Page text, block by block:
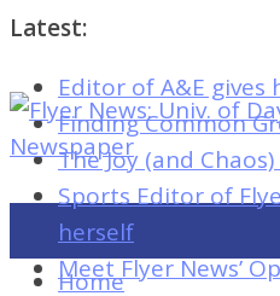
Latest:
Editor of A&E
Finding Common
The Joy (and
Sports Editor of
herself
Meet Flyer News’
Flyer
News:
Univ.
Dayton's
Home